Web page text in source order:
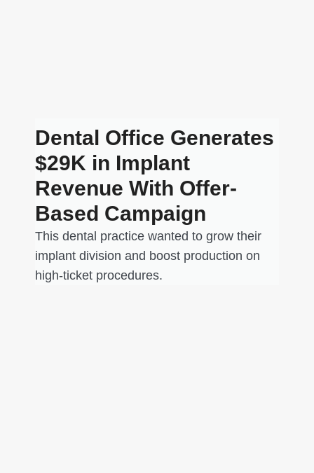
Dental Office Generates
$29K in Implant
Revenue With Offer-
Based Campaign
This dental practice wanted to grow their
implant division and boost production on
high-ticket procedures.